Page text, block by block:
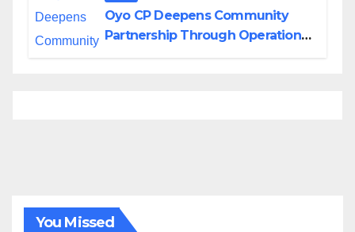
Oyo CP Deepens Community
Partnership Through Operational
You Missed